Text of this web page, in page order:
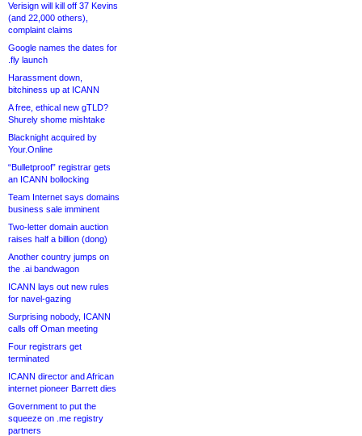
Verisign will kill off 37 Kevins
(and 22,000 others),
complaint claims
Google names the dates for
.fly launch
Harassment down,
bitchiness up at ICANN
A free, ethical new gTLD?
Shurely shome mishtake
Blacknight acquired by
Your.Online
“Bulletproof” registrar gets
an ICANN bollocking
Team Internet says domains
business sale imminent
Two-letter domain auction
raises half a billion (dong)
Another country jumps on
the .ai bandwagon
ICANN lays out new rules
for navel-gazing
Surprising nobody, ICANN
calls off Oman meeting
Four registrars get
terminated
ICANN director and African
internet pioneer Barrett dies
Government to put the
squeeze on .me registry
partners